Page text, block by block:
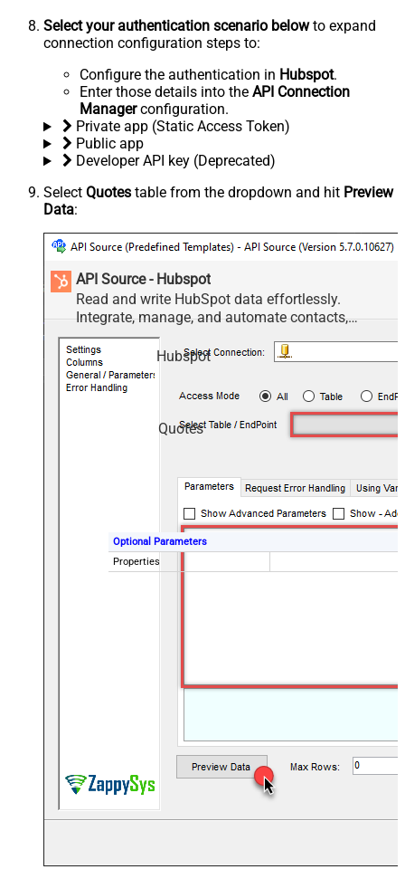
Select your authentication scenario belowto expand
connection configuration steps to:
Configure the authentication in Hubspot.
Enter those details into the API Connection
Managerconfiguration.
Private app (Static Access Token)
Public app
Developer API key (Deprecated)
Select Quotes table from the dropdown and hit Preview
Data:
API Source - Hubspot
Read and write HubSpot data effortlessly.
Integrate, manage, and automate contacts,
companies, deals, and tickets — almost no coding
required.
Hubspot
Quotes
Optional Parameters
Properties